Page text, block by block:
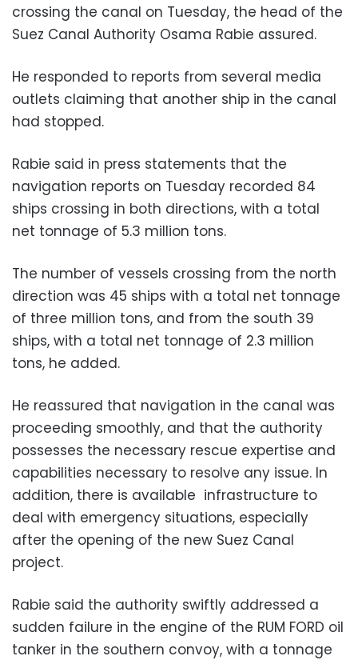
crossing the canal on Tuesday, the head of the
Suez Canal Authority Osama Rabie assured.
He responded to reports from several media
outlets claiming that another ship in the canal
had stopped.
Rabie said in press statements that the
navigation reports on Tuesday recorded 84
ships crossing in both directions, with a total
net tonnage of 5.3 million tons.
The number of vessels crossing from the north
direction was 45 ships with a total net tonnage
of three million tons, and from the south 39
ships, with a total net tonnage of 2.3 million
tons, he added.
He reassured that navigation in the canal was
proceeding smoothly, and that the authority
possesses the necessary rescue expertise and
capabilities necessary to resolve any issue. In
addition, there is available infrastructure to
deal with emergency situations, especially
after the opening of the new Suez Canal
project.
Rabie said the authority swiftly addressed a
sudden failure in the engine of the RUM FORD oil
tanker in the southern convoy, with a tonnage